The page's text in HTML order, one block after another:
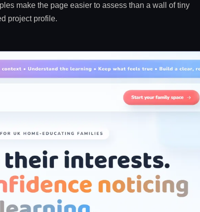
make the page easier to assess than a wall of tiny
project profile.